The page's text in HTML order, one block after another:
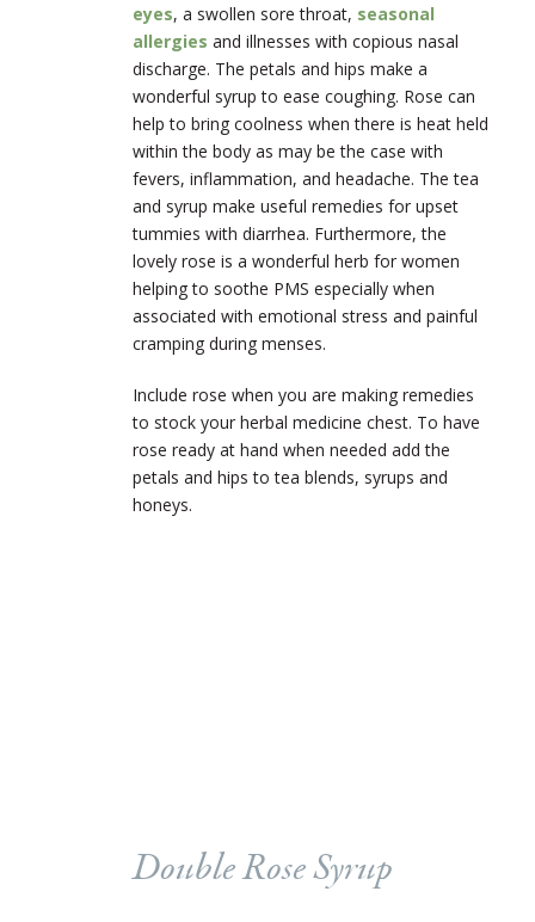
eyes, a swollen sore throat, seasonal
allergies and illnesses with copious nasal
discharge. The petals and hips make a
wonderful syrup to ease coughing. Rose can
help to bring coolness when there is heat held
within the body as may be the case with
fevers, inflammation, and headache. The tea
and syrup make useful remedies for upset
tummies with diarrhea. Furthermore, the
lovely rose is a wonderful herb for women
helping to soothe PMS especially when
associated with emotional stress and painful
cramping during menses.
Include rose when you are making remedies
to stock your herbal medicine chest. To have
rose ready at hand when needed add the
petals and hips to tea blends, syrups and
honeys.
Double Rose Syrup